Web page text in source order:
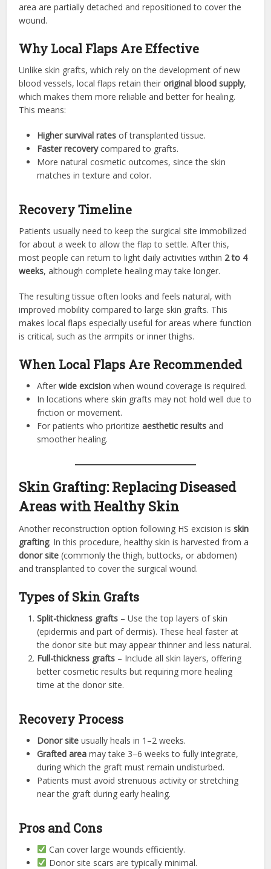
area are partially detached and repositioned to cover the
wound.
Why Local Flaps Are Effective
Unlike skin grafts, which rely on the development of new
blood vessels, local flaps retain theiroriginal blood supply,
which makes them more reliable and better for healing.
This means:
Higher survival rates of transplanted tissue.
Faster recoverycompared to grafts.
More natural cosmetic outcomes, since the skin
matches in texture and color.
Recovery Timeline
Patients usually need to keep the surgical site immobilized
for about a week to allow the flap to settle. After this,
most people can return to light daily activities within 2 to 4
weeks, although complete healing may take longer.
The resulting tissue often looks and feels natural, with
improved mobility compared to large skin grafts. This
makes local flaps especially useful for areas where function
is critical, such as the armpits or inner thighs.
When Local Flaps Are Recommended
Afterwide excision when wound coverage is required.
In locations where skin grafts may not hold well due to
friction or movement.
For patients who prioritizeaesthetic results and
smoother healing.
Skin Grafting: Replacing Diseased
Areas with Healthy Skin
Another reconstruction option following HS excision isskin
grafting. In this procedure, healthy skin is harvested from a
donor site (commonly the thigh, buttocks, or abdomen)
and transplanted to cover the surgical wound.
Types of Skin Grafts
Split-thickness grafts – Use the top layers of skin
(epidermis and part of dermis). These heal faster at
the donor site but may appear thinner and less natural.
Full-thickness grafts – Include all skin layers, offering
better cosmetic results but requiring more healing
time at the donor site.
Recovery Process
Donor site usually heals in 1–2 weeks.
Grafted area may take 3–6 weeks to fully integrate,
during which the graft must remain undisturbed.
Patients must avoid strenuous activity or stretching
near the graft during early healing.
Pros and Cons
Can cover large wounds efficiently.
Donor site scars are typically minimal.